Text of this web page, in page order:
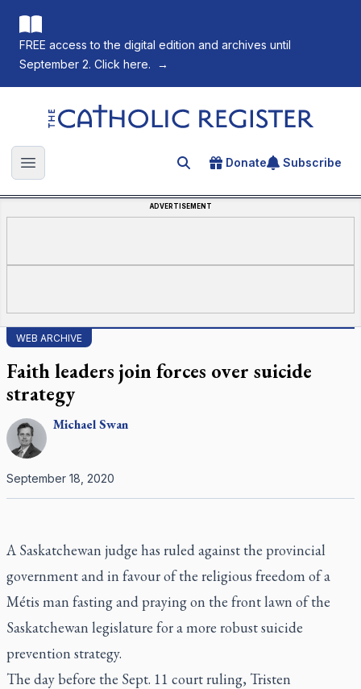
FREE access to the digital edition and archives until
September 2. Click here.
→
The Catholic Register
Open main menu Search for an article
Donate Subscribe
ADVERTISEMENT
WEB ARCHIVE
Faith leaders join forces over suicide
strategy
MichaelSwan
September 18, 2020
A Saskatchewan judge has ruled against the provincial
government and in favour of the religious freedom of a
Métis man fasting and praying on the front lawn of the
Saskatchewan legislature for a more robust suicide
prevention strategy.
The day before the Sept. 11 court ruling, Tristen